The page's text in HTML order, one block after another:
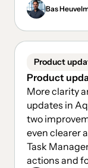
Bas
Product
Product
More clarity
updates in
two
even clearer
Task
actions and